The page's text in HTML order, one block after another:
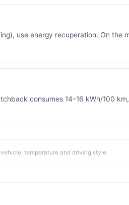
use energy recuperation. On the
consumes 14–16 kWh/100 km,
temperature and driving style.